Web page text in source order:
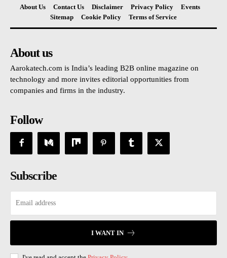
About Us Contact Us Disclaimer Privacy Policy
Events
Sitemap
Cookie Policy Terms of Service
About us
Aarokatech.com is India’s leading B2B online magazine on
technology and more invites editorial opportunities from
companies and firms in the industry.
Follow
Subscribe
I WANT IN